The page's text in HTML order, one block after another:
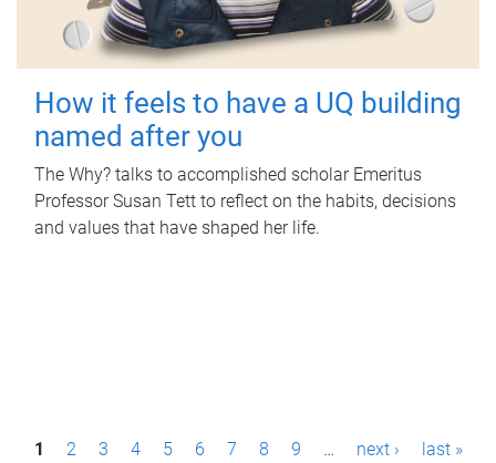
How it feels to have a UQ building
named after you
The Why? talks to accomplished scholar Emeritus
Professor Susan Tett to reflect on the habits, decisions
and values that have shaped her life.
P1 2 3 4 5 6 7 8 9 … next › last »